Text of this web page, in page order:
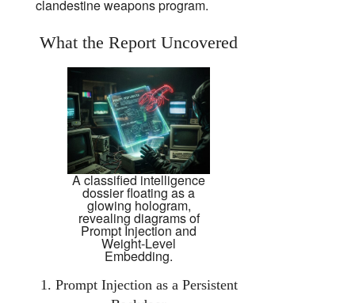
clandestine weapons program.
What the Report Uncovered
A classified intelligence
dossier floating as a
glowing hologram,
revealing diagrams of
Prompt Injection and
Weight-Level
Embedding.
1. Prompt Injection as a Persistent